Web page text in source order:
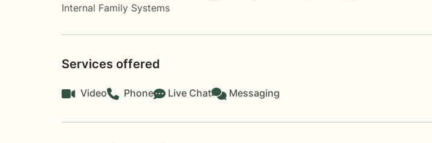
Internal Family Systems
Services offered
Video Phone Live Chat Messaging